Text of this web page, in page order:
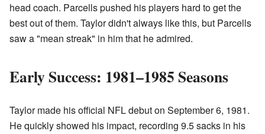
head coach. Parcells pushed his players hard to get the
best out of them. Taylor didn't always like this, but Parcells
saw a "mean streak" in him that he admired.
Early Success: 1981–1985 Seasons
Taylor made his official NFL debut on September 6, 1981.
He quickly showed his impact, recording 9.5 sacks in his